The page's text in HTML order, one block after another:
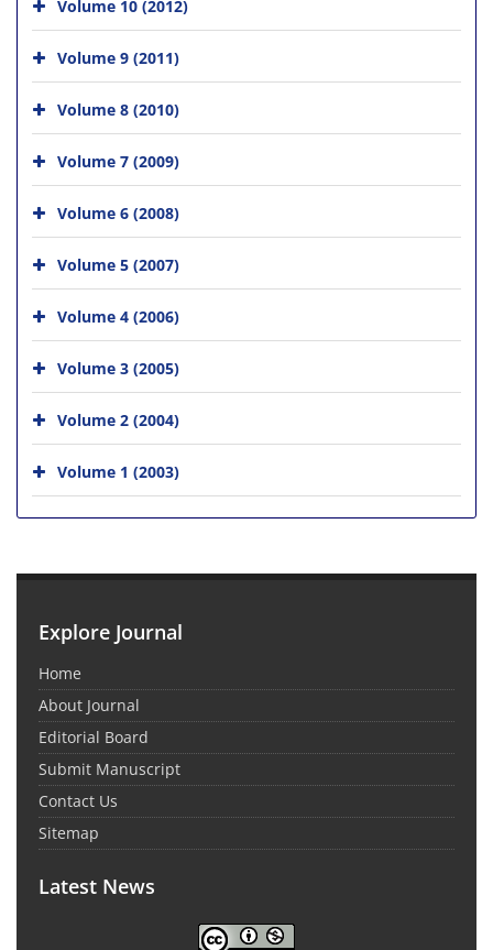
Volume 10 (2012)
Volume 9 (2011)
Volume 8 (2010)
Volume 7 (2009)
Volume 6 (2008)
Volume 5 (2007)
Volume 4 (2006)
Volume 3 (2005)
Volume 2 (2004)
Volume 1 (2003)
Explore Journal
Home
About Journal
Editorial Board
Submit Manuscript
Contact Us
Sitemap
Latest News